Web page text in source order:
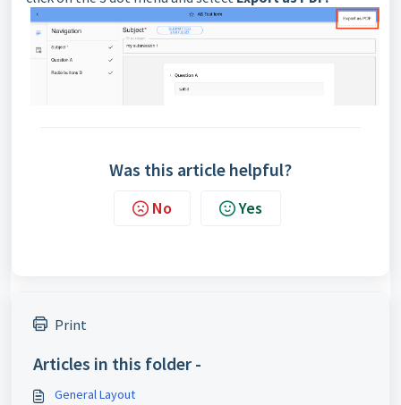
Was this article helpful?
No Yes
Print
Articles in this folder -
General Layout